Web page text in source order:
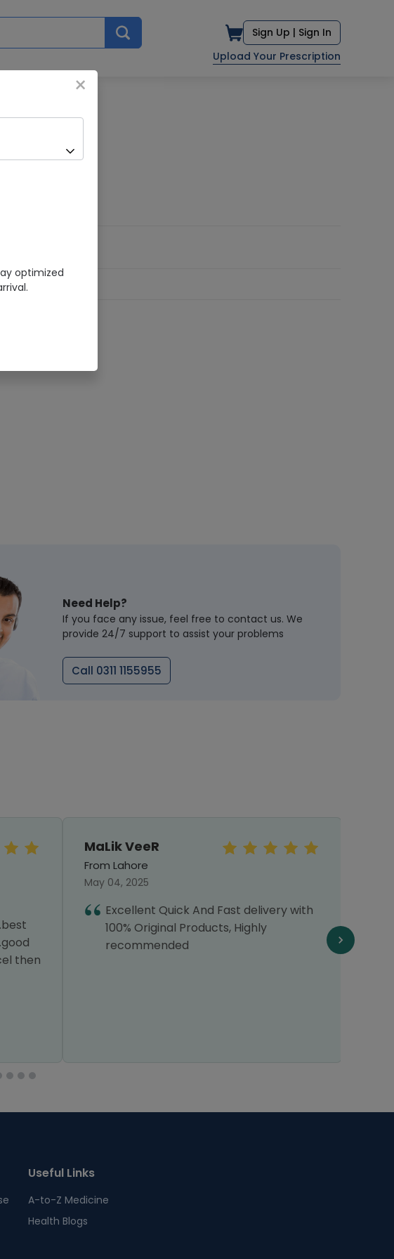
Sign Up | Sign In
Upload Your Prescription
Need Help?
If you face any issue, feel free to contact us. We
provide 24/7 support to assist your problems
Call 0311 1155955
then
MaLik VeeR
From Lahore
May 04, 2025
Excellent Quick And Fast delivery with
100% Original Products, Highly
recommended
Useful Links
A-to-Z Medicine
Health Blogs
×
optimized